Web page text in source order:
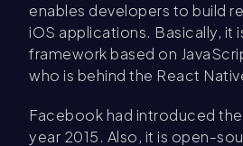
enables developers to build
iOS applications. Basically, it
framework based on
who is behind the React
Facebook had introduced
year 2015. Also, it is open-